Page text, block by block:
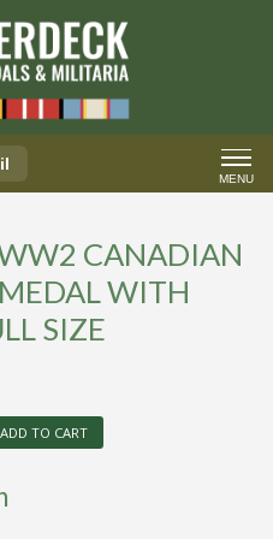
MENU
CANADIAN
WITH
SIZE
ADD TO CART